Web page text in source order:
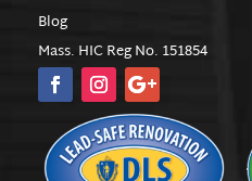
Blog
Mass. HIC Reg No. 151854